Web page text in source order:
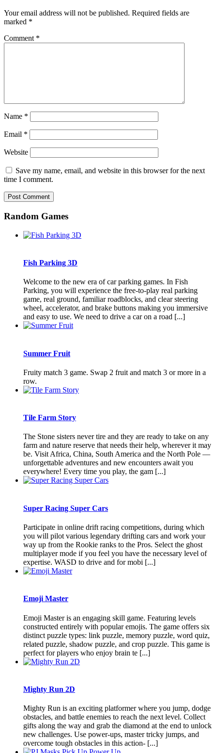
Your email address will not be published. Required fields are
marked *
Comment *
Name *
Email *
Website
Save my name, email, and website in this browser for the next
time I comment.
Random Games
Fish Parking 3D
Welcome to the new era of car parking games. In Fish
Parking, you will experience the free-to-play real parking
game, real ground, familiar roadblocks, and clear steering
wheel, accelerator, and brake buttons making you immersive
and easy to use. We need to drive a car on a road [...]
Summer Fruit
Fruity match 3 game. Swap 2 fruit and match 3 or more in a
row.
Tile Farm Story
The Stone sisters never tire and they are ready to take on any
farm and nature reserve that needs their help, wherever it may
be. Visit Africa, China, South America and the North Pole —
unforgettable adventures and new encounters await you
everywhere! Every time you play, the gam [...]
Super Racing Super Cars
Participate in online drift racing competitions, during which
you will pilot various legendary drifting cars and work your
way up from the Rookie ranks to the Pros. Select the ghost
multiplayer mode if you feel you have the necessary level of
expertise. WASD to drive and for mobi [...]
Emoji Master
Emoji Master is an engaging skill game. Featuring levels
constructed entirely with popular emojis. The game offers six
distinct puzzle types: link puzzle, memory puzzle, word quiz,
related puzzle, shadow puzzle, and crop puzzle. This game is
perfect for players who enjoy brain te [...]
Mighty Run 2D
Mighty Run is an exciting platformer where you jump, dodge
obstacles, and battle enemies to reach the next level. Collect
gifts along the way and grab the diamond at the end to unlock
new challenges. Use power-ups, master tricky jumps, and
overcome tough obstacles in this action- [...]